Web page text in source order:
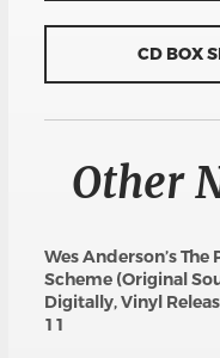
CD BOX
Other
Wes Anderson’s The
Scheme (Original
Digitally, Vinyl
11